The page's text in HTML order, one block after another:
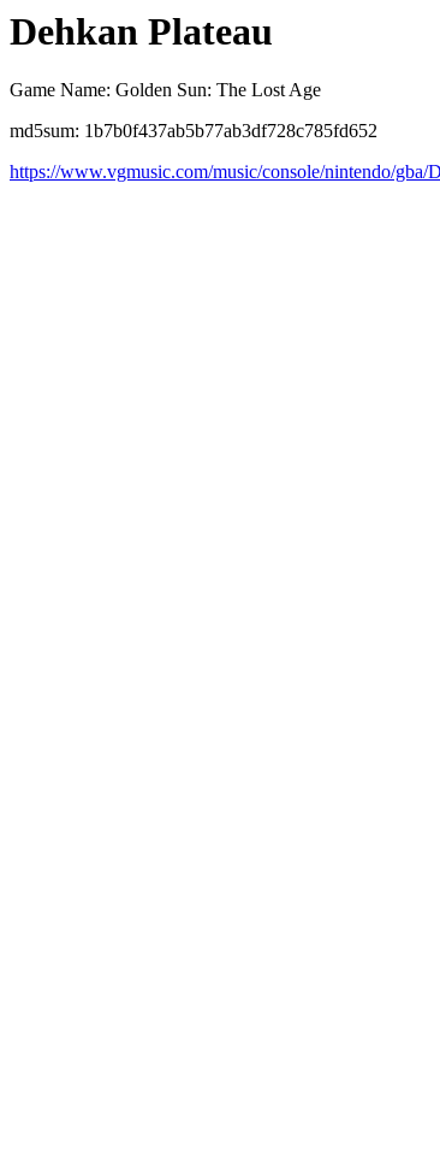
Dehkan Plateau
Game Name: Golden Sun: The Lost Age
md5sum: 1b7b0f437ab5b77ab3df728c785fd652
https://www.vgmusic.com/music/console/nintendo/gba/